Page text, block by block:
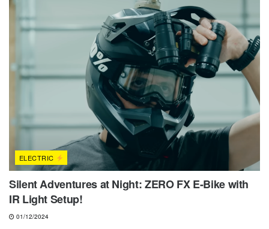
ELECTRIC
Silent Adventures at Night: ZERO FX E-Bike with
IR Light Setup!
01/12/2024